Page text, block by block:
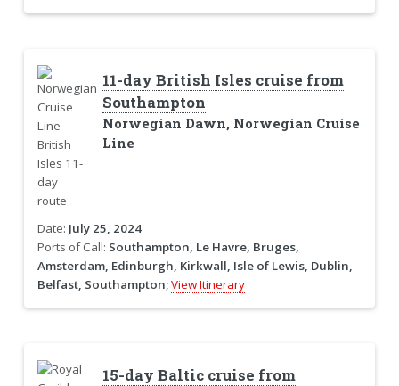
11-day British Isles cruise from
Southampton
Norwegian Dawn, Norwegian Cruise
Line
Date: July 25, 2024
Ports of Call: Southampton, Le Havre, Bruges,
Amsterdam, Edinburgh, Kirkwall, Isle of Lewis, Dublin,
Belfast, Southampton;View Itinerary
15-day Baltic cruise from